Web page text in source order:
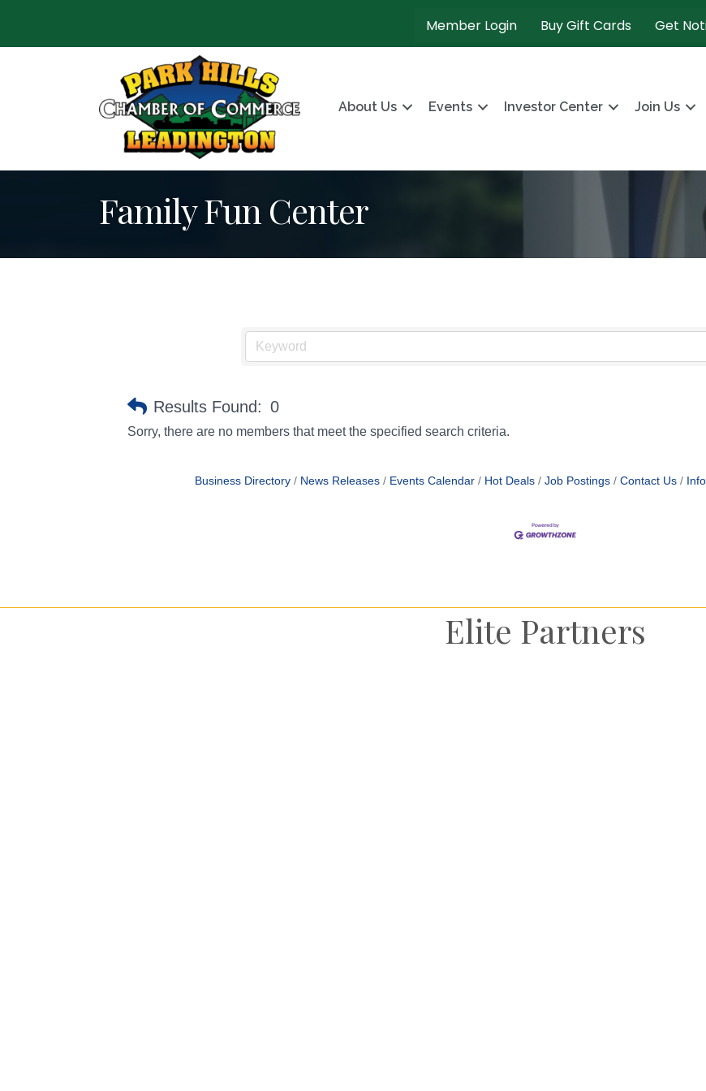
Member Login Buy Gift Cards Get
About Us Events Investor Center Join Us
Family Fun Center
Results Found: 0
Sorry, there are no members that meet the specified search criteria.
Business Directory News Releases Events Calendar Hot Deals Job Postings Contact Us
Elite Partners